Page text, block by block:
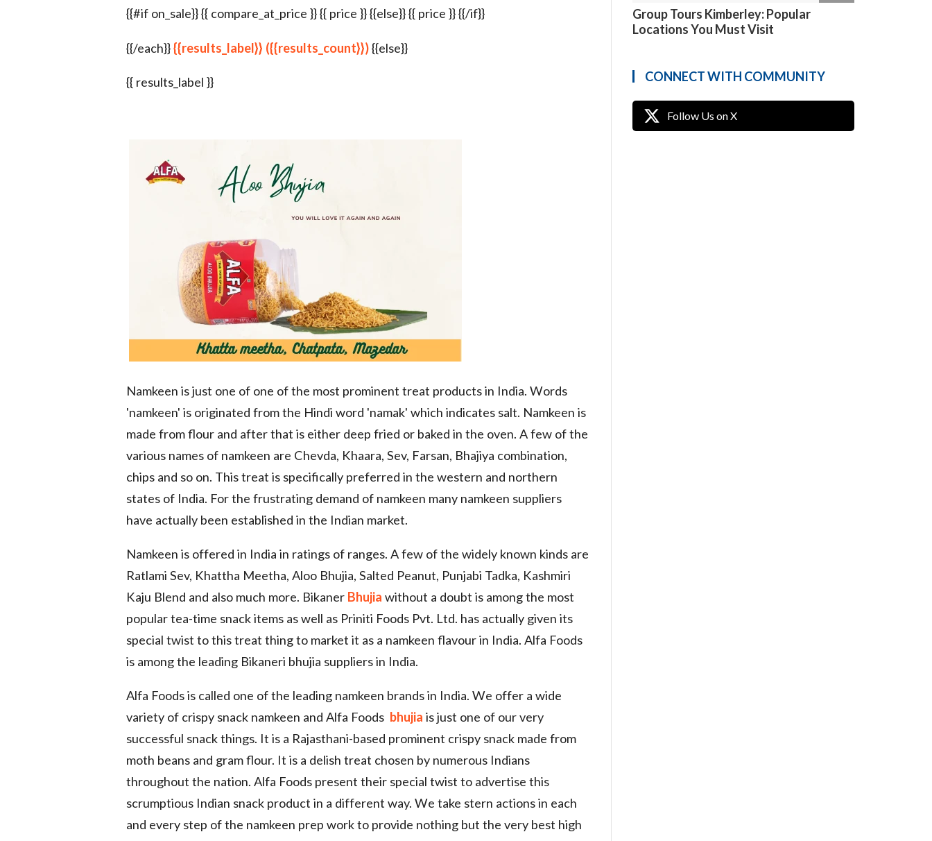
{{#if on_sale}} {{ compare_at_price }} {{ price }} {{else}} {{ price }} {{/if}}
{{/each}}{{results_label}} ({{results_count}}){{else}}
{{ results_label }}
Namkeen is just one of one of the most prominent treat products in India. Words
'namkeen' is originated from the Hindi word 'namak' which indicates salt. Namkeen is
made from flour and after that is either deep fried or baked in the oven. A few of the
various names of namkeen are Chevda, Khaara, Sev, Farsan, Bhajiya combination,
chips and so on. This treat is specifically preferred in the western and northern
states of India. For the frustrating demand of namkeen many namkeen suppliers
have actually been established in the Indian market.
Namkeen is offered in India in ratings of ranges. A few of the widely known kinds are
Ratlami Sev, Khattha Meetha, Aloo Bhujia, Salted Peanut, Punjabi Tadka, Kashmiri
Kaju Blend and also much more. Bikaner Bhujia without a doubt is among the most
popular tea-time snack items as well as Priniti Foods Pvt. Ltd. has actually given its
special twist to this treat thing to market it as a namkeen flavour in India. Alfa Foods
is among the leading Bikaneri bhujia suppliers in India.
Alfa Foods is called one of the leading namkeen brands in India. We offer a wide
variety of crispy snack namkeen and Alfa Foods bhujia is just one of our very
successful snack things. It is a Rajasthani-based prominent crispy snack made from
moth beans and gram flour. It is a delish treat chosen by numerous Indians
throughout the nation. Alfa Foods present their special twist to advertise this
scrumptious Indian snack product in a different way. We take stern actions in each
and every step of the namkeen prep work to provide nothing but the very best high
Group Tours Kimberley: Popular
Locations You Must Visit
CONNECT WITH COMMUNITY
Follow Us on X